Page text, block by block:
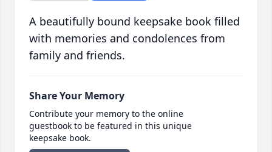
A beautifully bound keepsake book filled
with memories and condolences from
family and friends.
Share Your Memory
Contribute your memory to the online
guestbook to be featured in this unique
keepsake book.